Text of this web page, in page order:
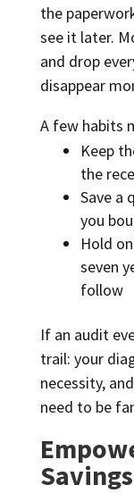
the
see it later.
and drop
disappear
A few habits
Keep
the
Save a
you
Hold
seven
follow
If an audit
trail: your
necessity,
need to be
Savings